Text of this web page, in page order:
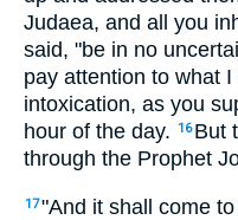
Judaea, and all you
said, "be in no
pay attention to what I
intoxication, as you
hour of the day.
16 But
through the Prophet
17"And it shall come